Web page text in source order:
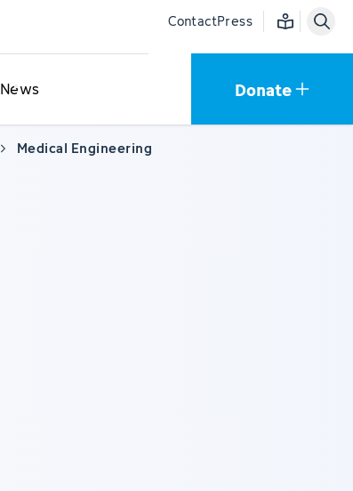
ContactPress Easy language
News Donate
Medical Engineering